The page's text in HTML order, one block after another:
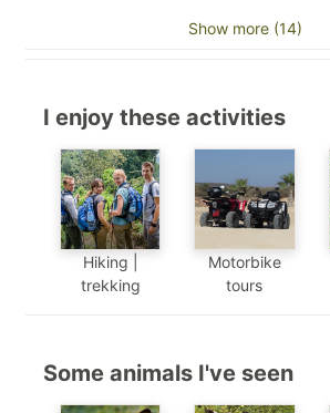
Show more (14)
I enjoy these activities
Hiking |
trekking
Motorbike
tours
Some animals I've seen